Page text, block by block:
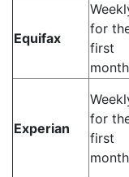
Equifax
for
first
month
Experian
for
first
month